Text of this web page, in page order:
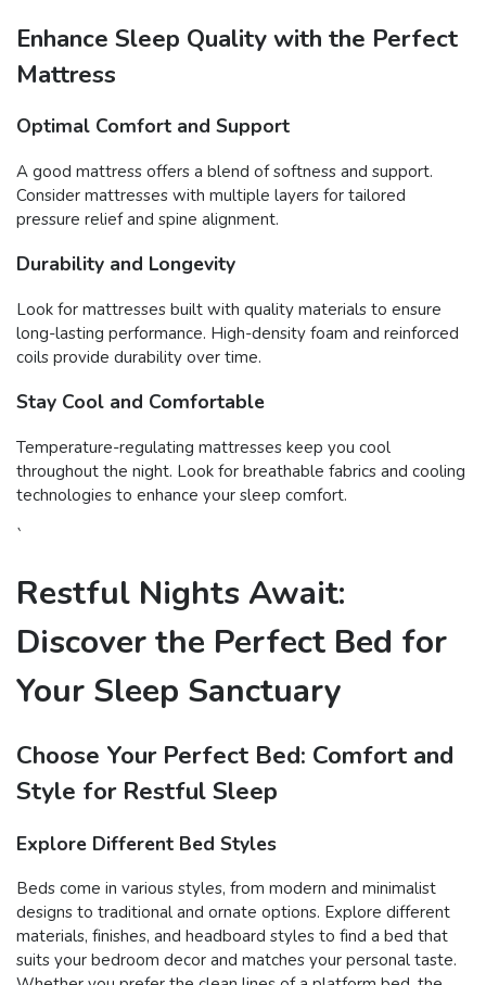
Enhance Sleep Quality with the Perfect
Mattress
Optimal Comfort and Support
A good mattress offers a blend of softness and support.
Consider mattresses with multiple layers for tailored
pressure relief and spine alignment.
Durability and Longevity
Look for mattresses built with quality materials to ensure
long-lasting performance. High-density foam and reinforced
coils provide durability over time.
Stay Cool and Comfortable
Temperature-regulating mattresses keep you cool
throughout the night. Look for breathable fabrics and cooling
technologies to enhance your sleep comfort.
`
Restful Nights Await:
Discover the Perfect Bed for
Your Sleep Sanctuary
Choose Your Perfect Bed: Comfort and
Style for Restful Sleep
Explore Different Bed Styles
Beds come in various styles, from modern and minimalist
designs to traditional and ornate options. Explore different
materials, finishes, and headboard styles to find a bed that
suits your bedroom decor and matches your personal taste.